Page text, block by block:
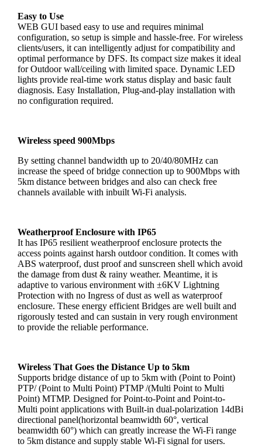
Easy to Use
WEB GUI based easy to use and requires minimal
configuration, so setup is simple and hassle-free. For wireless
clients/users, it can intelligently adjust for compatibility and
optimal performance by DFS. Its compact size makes it ideal
for Outdoor wall/ceiling with limited space. Dynamic LED
lights provide real-time work status display and basic fault
diagnosis. Easy Installation, Plug-and-play installation with
no configuration required.
Wireless speed 900Mbps
By setting channel bandwidth up to 20/40/80MHz can
increase the speed of bridge connection up to 900Mbps with
5km distance between bridges and also can check free
channels available with inbuilt Wi-Fi analysis.
Weatherproof Enclosure with IP65
It has IP65 resilient weatherproof enclosure protects the
access points against harsh outdoor condition. It comes with
ABS waterproof, dust proof and sunscreen shell which avoid
the damage from dust & rainy weather. Meantime, it is
adaptive to various environment with ±6KV Lightning
Protection with no Ingress of dust as well as waterproof
enclosure. These energy efficient Bridges are well built and
rigorously tested and can sustain in very rough environment
to provide the reliable performance.
Wireless That Goes the Distance Up to 5km
Supports bridge distance of up to 5km with (Point to Point)
PTP/ (Point to Multi Point) PTMP /(Multi Point to Multi
Point) MTMP. Designed for Point-to-Point and Point-to-
Multi point applications with Built-in dual-polarization 14dBi
directional panel(horizontal beamwidth 60°, vertical
beamwidth 60°) which can greatly increase the Wi-Fi range
to 5km distance and supply stable Wi-Fi signal for users.